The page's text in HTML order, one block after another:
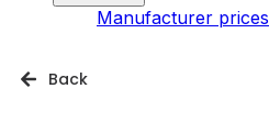
Manufacturer prices
Back